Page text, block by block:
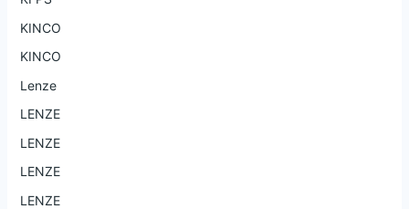
KINCO
KINCO
Lenze
LENZE
LENZE
LENZE
LENZE